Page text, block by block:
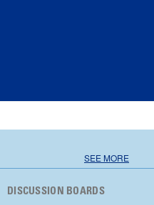
SEE MORE
DISCUSSION BOARDS